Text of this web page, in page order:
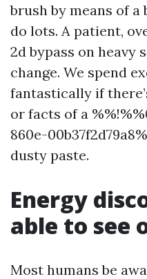
brush by means of a
do lots. A patient,
2d bypass on heavy
change. We spend
fantastically if
or facts of a
860e-
dusty paste.
Energy
able to see
Most humans be